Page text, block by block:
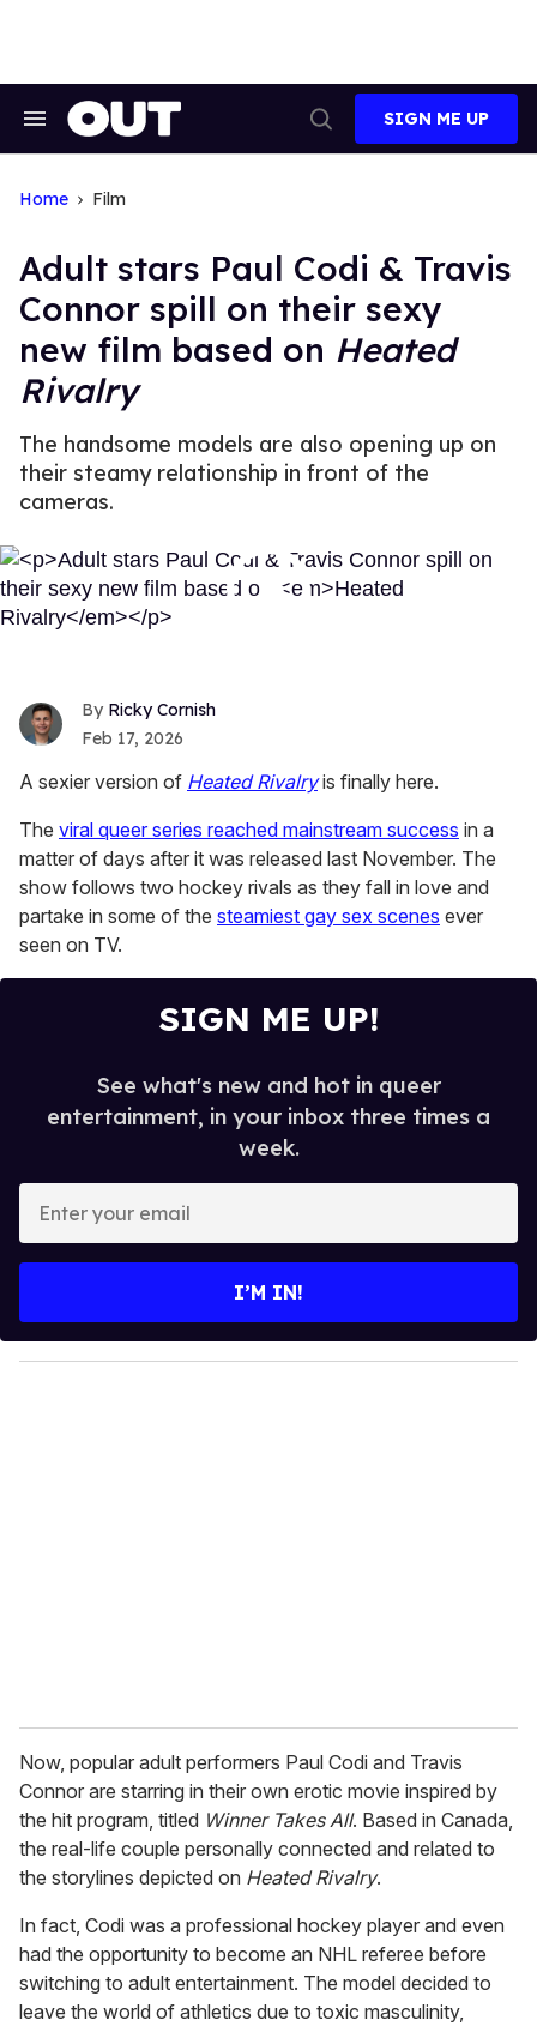
Search
Search
SIGN ME UP
Home Film
Adult stars Paul Codi & Travis
Connor spill on their sexy
new film based on Heated
Rivalry
The handsome models are also opening up on
their steamy relationship in front of the
cameras.
Ricky Cornish
Feb 17, 2026
A sexier version of Heated Rivalryis finally here.
The viral queer series reached mainstream success in a
matter of days after it was released last November. The
show follows two hockey rivals as they fall in love and
partake in some of the steamiest gay sex scenes ever
seen on TV.
SIGN ME UP!
See what's new and hot in queer
entertainment, in your inbox three times a
week.
y
o
I’M IN!
Now, popular adult performers Paul Codi and Travis
Connor are starring in their own erotic movie inspired by
the hit program, titled Winner Takes All. Based in Canada,
the real-life couple personally connected and related to
the storylines depicted on Heated Rivalry.
In fact, Codi was a professional hockey player and even
had the opportunity to become an NHL referee before
switching to adult entertainment. The model decided to
leave the world of athletics due to toxic masculinity,